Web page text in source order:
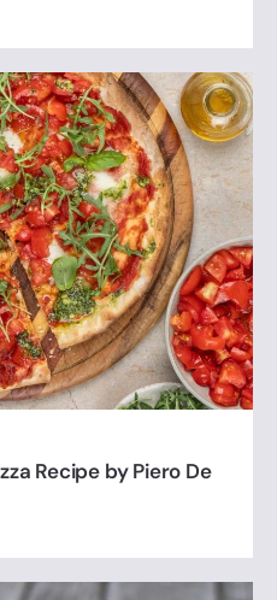
Recipe by Piero De